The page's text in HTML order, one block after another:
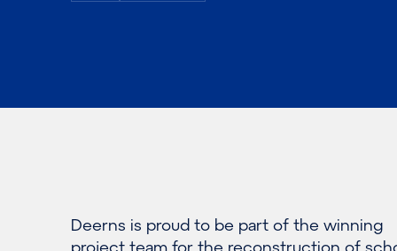
Deerns is proud to be part of the winning
project team for the reconstruction of